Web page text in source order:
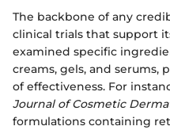
The backbone of any
clinical trials that support
examined specific
creams, gels, and serums,
of effectiveness. For
Journal of Cosmetic
formulations containing